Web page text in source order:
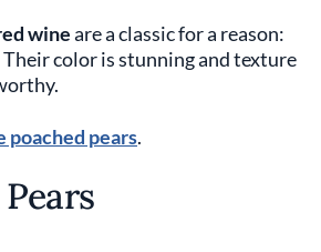
wineare a classic for a reason:
color is stunning and texture
poached pears.